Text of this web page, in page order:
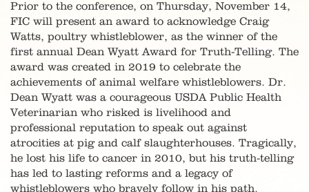
Prior to the conference, on Thursday, November 14,
FIC will present an award to acknowledge Craig
Watts, poultry whistleblower, as the winner of the
first annual Dean Wyatt Award for Truth-Telling. The
award was created in 2019 to celebrate the
achievements of animal welfare whistleblowers. Dr.
Dean Wyatt was a courageous USDA Public Health
Veterinarian who risked is livelihood and
professional reputation to speak out against
atrocities at pig and calf slaughterhouses. Tragically,
he lost his life to cancer in 2010, but his truth-telling
has led to lasting reforms and a legacy of
whistleblowers who bravely follow in his path.